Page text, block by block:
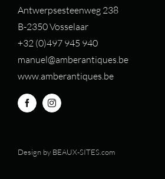
Antwerpsesteenweg 238
B-2350 Vosselaar
+32 (0)497 945 940
manuel@amberantiques.be
www.amberantiques.be
Design by BEAUX-SITES.com